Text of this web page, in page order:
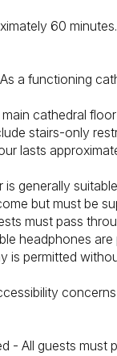
60
a functioning
cathedral
stairs-only
lasts
generally
but must be
must pass
headphones
is permitted
- All guests must